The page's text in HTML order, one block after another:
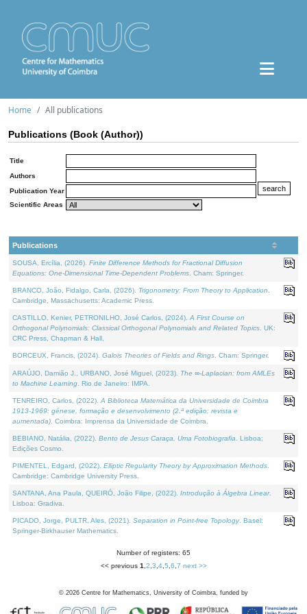
Home All publications
Publications (Book (Author))
Title
Authors
Publication Year
Scientific Areas
Publications
SOUSA, Ercília, (2026). Finite Difference Methods for Fractional Diffusion
Equations: One-Dimensional Time-Dependent Problems . Cham: Springer.
BRANCO, João, Fidalgo, Carla, (2026). Trigonometry: From Theory to Application
Cambridge, Massachusetts: Academic Press.
CASTILLO, Kenier, PETRONILHO, José Carlos, (2024). A First Course on
Orthogonal Polynomials: Classical Orthogonal Polynomials and Related Topics . UK:
CRC Press, Chapman & Hall.
BORCEUX, Francis, (2024). Galois Theories of Fields and Rings . Cham: Springer.
ARAÚJO, Damião J., URBANO, José Miguel, (2023). The ∞-Laplacian: from AMLEs
to Machine Learning . Rio de Janeiro: IMPA.
TENREIRO, Carlos, (2022). A Biblioteca Matemática da Universidade de Coimbra
1913-1969: génese, formação e desenvolvimento (2.ª edição; revista e
aumentada) . Coimbra: Imprensa da Universidade de Coimbra.
BEBIANO, Natália, (2022). Bento de Jesus Caraça, Uma Fotobiografia . Lisboa:
Edições Cosmo.
PIMENTEL, Edgard, (2022). Elliptic Regularity Theory by Approximation Methods
Cambridge: Cambridge University Press.
SANTANA, Ana Paula, QUEIRÓ, João Filipe, (2022). Introdução à Álgebra Linear.
Lisboa: Gradiva.
PICADO, Jorge, PULTR, Ales, (2021). Separation in Point-free Topology. Basel:
Springer-Birkhauser Mathematics.
Number of registers: 65
<< previous 1 2 3 4, 5 6 7 next >>
© 2026 Centre for Mathematics, University of Coimbra, funded by